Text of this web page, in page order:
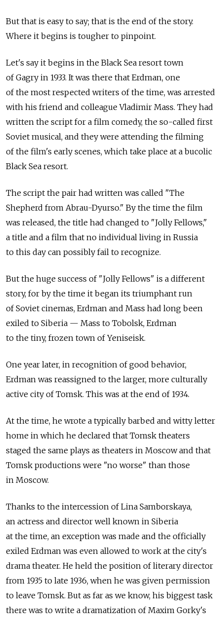
But that is easy to say; that is the end of the story.
Where it begins is tougher to pinpoint.
Let's say it begins in the Black Sea resort town
of Gagry in 1933. It was there that Erdman, one
of the most respected writers of the time, was arrested
with his friend and colleague Vladimir Mass. They had
written the script for a film comedy, the so-called first
Soviet musical, and they were attending the filming
of the film's early scenes, which take place at a bucolic
Black Sea resort.
The script the pair had written was called "The
Shepherd from Abrau-Dyurso." By the time the film
was released, the title had changed to "Jolly Fellows,"
a title and a film that no individual living in Russia
to this day can possibly fail to recognize.
But the huge success of "Jolly Fellows" is a different
story, for by the time it began its triumphant run
of Soviet cinemas, Erdman and Mass had long been
exiled to Siberia — Mass to Tobolsk, Erdman
to the tiny, frozen town of Yeniseisk.
One year later, in recognition of good behavior,
Erdman was reassigned to the larger, more culturally
active city of Tomsk. This was at the end of 1934.
At the time, he wrote a typically barbed and witty letter
home in which he declared that Tomsk theaters
staged the same plays as theaters in Moscow and that
Tomsk productions were "no worse" than those
in Moscow.
Thanks to the intercession of Lina Samborskaya,
an actress and director well known in Siberia
at the time, an exception was made and the officially
exiled Erdman was even allowed to work at the city's
drama theater. He held the position of literary director
from 1935 to late 1936, when he was given permission
to leave Tomsk. But as far as we know, his biggest task
there was to write a dramatization of Maxim Gorky's